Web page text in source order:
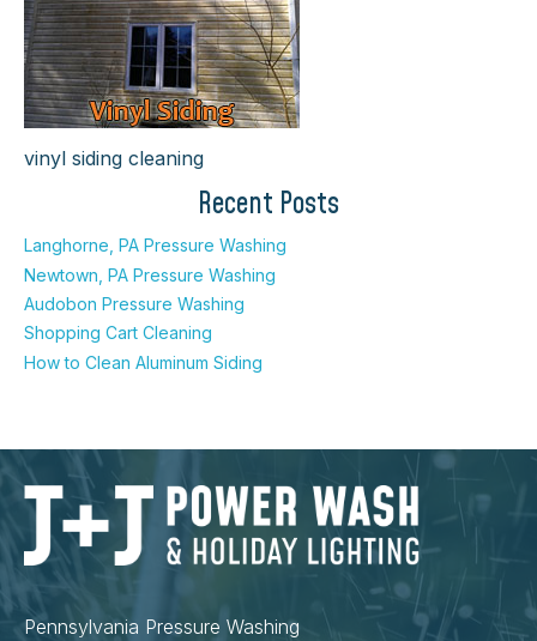
vinyl siding cleaning
Recent Posts
Langhorne, PA Pressure Washing
Newtown, PA Pressure Washing
Audobon Pressure Washing
Shopping Cart Cleaning
How to Clean Aluminum Siding
Pennsylvania Pressure Washing